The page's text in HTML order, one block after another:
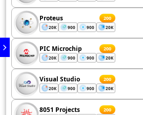
Proteus 200
20K 900 900 20K
PIC Microchip 200
20K 900 900 20K
Visual Studio 200
20K 900 900 20K
8051 Projects 200